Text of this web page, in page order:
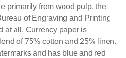
primarily from wood pulp, the
of Engraving and Printing
at all. Currency paper is
of 75% cotton and 25% linen.
and has blue and red